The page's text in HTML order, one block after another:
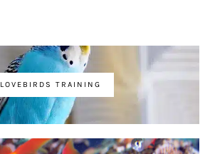
LOVEBIRDS TRAINING